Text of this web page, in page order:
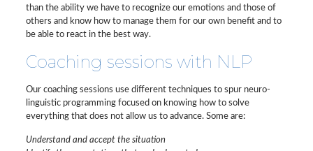
than the ability we have to recognize our emotions and those of
others and know how to manage them for our own benefit and to
be able to react in the best way.
Coaching sessions with NLP
Our coaching sessions use different techniques to spur neuro-
linguistic programming focused on knowing how to solve
everything that does not allow us to advance. Some are:
Understand and accept the situation